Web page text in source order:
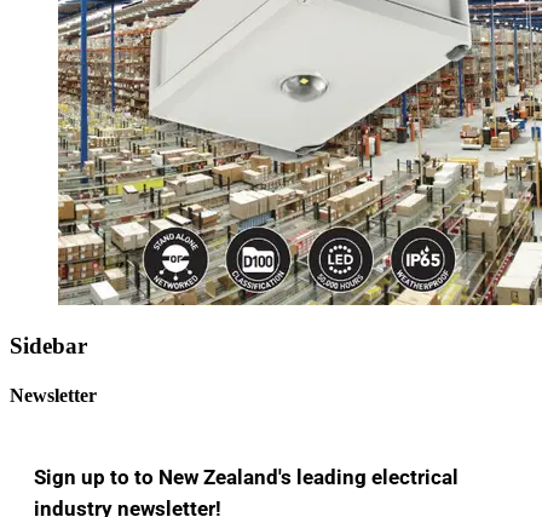
Sidebar
Newsletter
Sign up to to New Zealand's leading electrical
industry newsletter!